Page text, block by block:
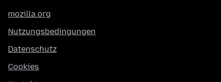
mozilla.org
Nutzungsbedingungen
Datenschutz
Cookies